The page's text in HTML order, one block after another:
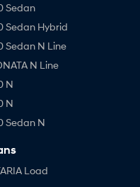
Sedan
Sedan Hybrid
Sedan N Line
N Line
N
N
Sedan N
Load